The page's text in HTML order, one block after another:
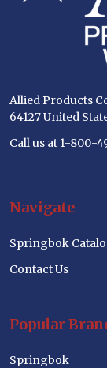
Allied Products
64127 United
Call us at 1-800-
Navigate
Springbok
Contact Us
Popular
Springbok